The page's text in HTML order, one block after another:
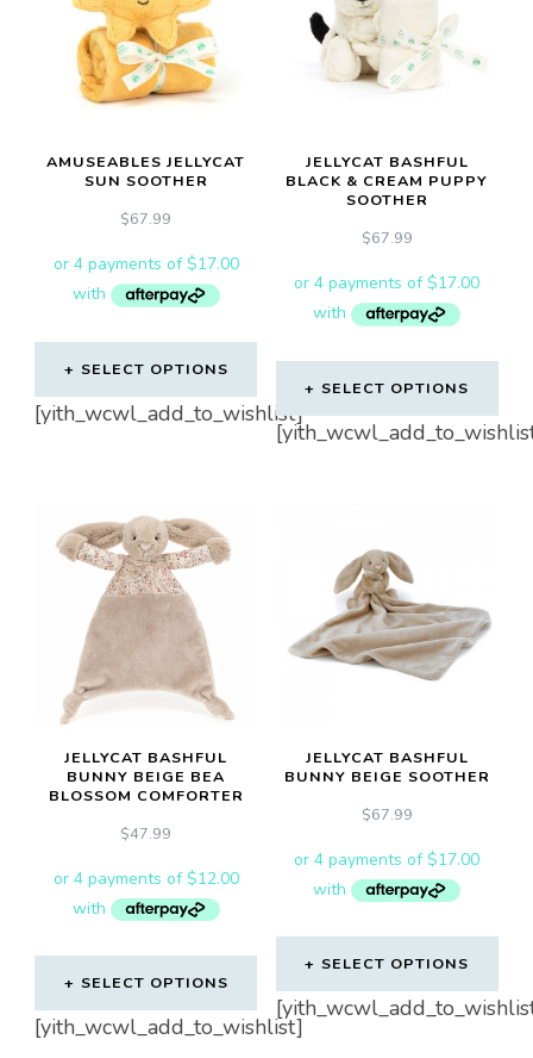
AMUSEABLES JELLYCAT
SUN SOOTHER
$67.99
SELECT OPTIONS
[yith_wcwl_add_to_wishlist]
JELLYCAT BASHFUL
BLACK & CREAM PUPPY
SOOTHER
$67.99
SELECT OPTIONS
JELLYCAT BASHFUL
BUNNY BEIGE BEA
BLOSSOM COMFORTER
$47.99
SELECT OPTIONS
[yith_wcwl_add_to_wishlist]
JELLYCAT BASHFUL
BUNNY BEIGE SOOTHER
$67.99
SELECT OPTIONS